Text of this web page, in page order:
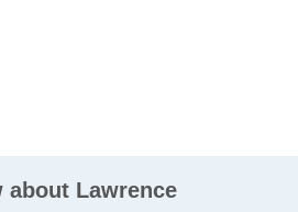
about Lawrence